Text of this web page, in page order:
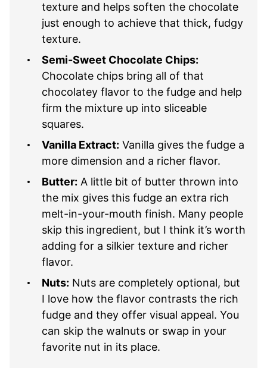
texture and helps soften the chocolate
just enough to achieve that thick, fudgy
texture.
Semi-Sweet Chocolate Chips:
Chocolate chips bring all of that
chocolatey flavor to the fudge and help
firm the mixture up into sliceable
squares.
Vanilla Extract: Vanilla gives the fudge a
more dimension and a richer flavor.
Butter: A little bit of butter thrown into
the mix gives this fudge an extra rich
melt-in-your-mouth finish. Many people
skip this ingredient, but I think it’s worth
adding for a silkier texture and richer
flavor.
Nuts: Nuts are completely optional, but
I love how the flavor contrasts the rich
fudge and they offer visual appeal. You
can skip the walnuts or swap in your
favorite nut in its place.